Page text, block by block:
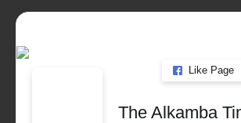
Like Page
The Alkamba